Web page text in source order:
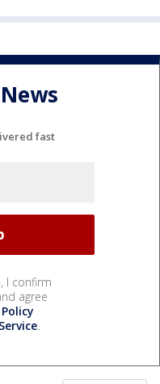
fast
I confirm
agree
.